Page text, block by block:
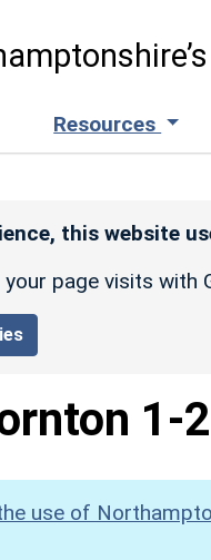
Resources
this website
page visits with
1-
use of